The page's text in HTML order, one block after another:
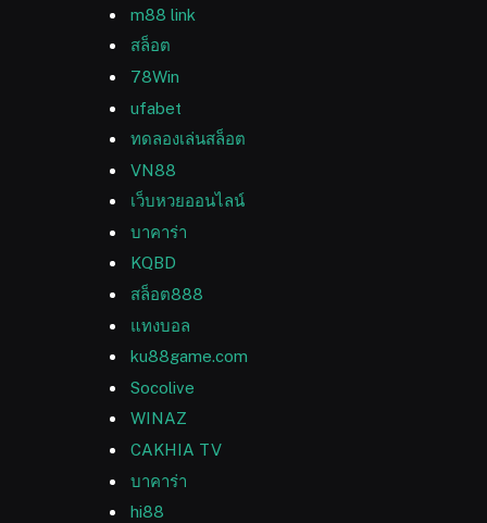
m88 link
สล็อต
78Win
ufabet
ทดลองเล่นสล็อต
VN88
เว็บหวยออนไลน์
บาคาร่า
KQBD
สล็อต888
แทงบอล
ku88game.com
Socolive
WINAZ
CAKHIA TV
บาคาร่า
hi88